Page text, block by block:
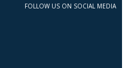
FOLLOW US ON SOCIAL MEDIA